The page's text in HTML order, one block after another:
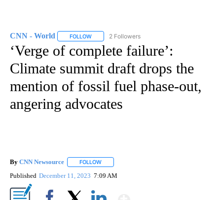
CNN - World FOLLOW FOLLOW "CNN - WORLD" TO RECEIVE
2 Followers
‘Verge of complete failure’:
Climate summit draft drops the
mention of fossil fuel phase-out,
angering advocates
By CNN Newsource FOLLOW
Published December 11, 2023 7:09 AM